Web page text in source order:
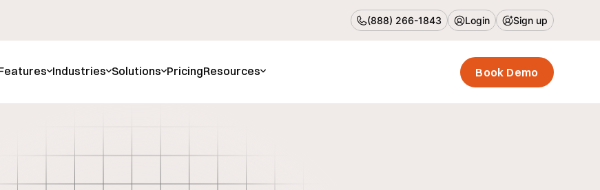
(888) 266-1843 Login Sign up
Industries Solutions PricingResources Book Demo